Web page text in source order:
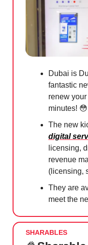
Dubai is
fantastic
renew
minutes! 😳
The new
digital
licensing,
revenue
(licensing,
They are
meet the
SHARABLES